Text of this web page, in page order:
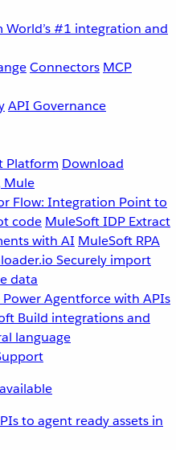
World’s #1 integration and
Connectors MCP
API Governance
Platform Download
Mule
Flow: Integration Point to
code MuleSoft IDP Extract
with AI MuleSoft RPA
Securely import
data
Power Agentforce with APIs
Build integrations and
language
to agent ready assets in